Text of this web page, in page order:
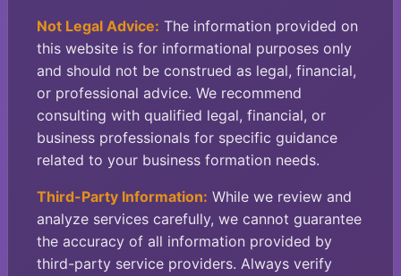
Not Legal Advice: The information provided on
this website is for informational purposes only
and should not be construed as legal, financial,
or professional advice. We recommend
consulting with qualified legal, financial, or
business professionals for specific guidance
related to your business formation needs.
Third-Party Information: While we review and
analyze services carefully, we cannot guarantee
the accuracy of all information provided by
third-party service providers. Always verify